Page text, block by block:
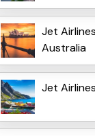
Jet
Australia
Jet